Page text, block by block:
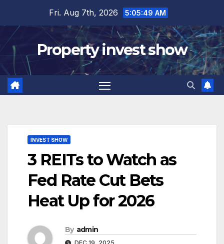
content
Fri. Aug 7th, 2026 5:05:50 AM
Property invest show
INVEST SHOW
3 REITs to Watch as
Fed Rate Cut Bets
Heat Up for 2026
By admin